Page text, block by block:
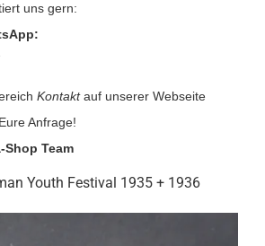
uns gern:
Kontakt auf unserer Webseite
Anfrage!
Shop Team
Youth Festival 1935 + 1936